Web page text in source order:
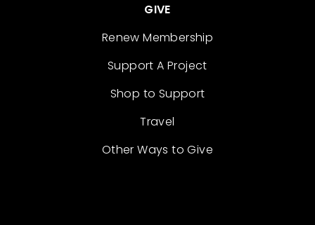
GIVE
Renew Membership
Support A Project
Shop to Support
Travel
Other Ways to Give